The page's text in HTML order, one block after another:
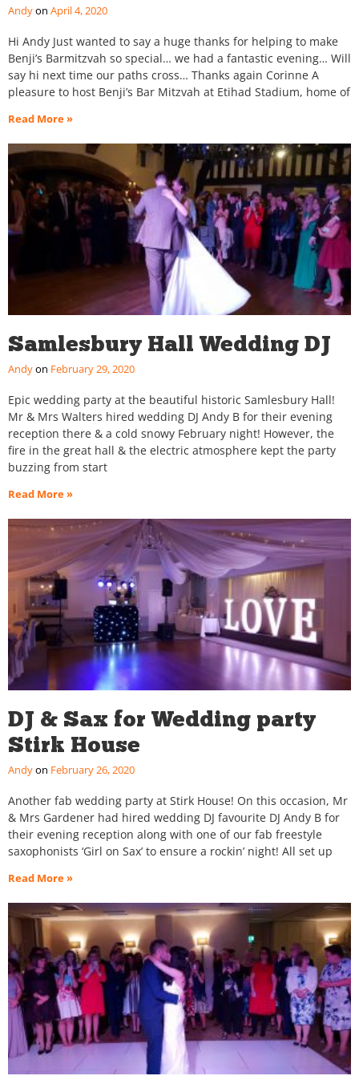
Andy April 4, 2020
Hi Andy Just wanted to say a huge thanks for helping to make
Benji’s Barmitzvah so special… we had a fantastic evening… Will
say hi next time our paths cross… Thanks again Corinne A
pleasure to host Benji’s Bar Mitzvah at Etihad Stadium, home of
Read More »
Samlesbury Hall Wedding DJ
Andy February 29, 2020
Epic wedding party at the beautiful historic Samlesbury Hall!
Mr & Mrs Walters hired wedding DJ Andy B for their evening
reception there & a cold snowy February night! However, the
fire in the great hall & the electric atmosphere kept the party
buzzing from start
Read More »
DJ & Sax for Wedding party
Stirk House
Andy February 26, 2020
Another fab wedding party at Stirk House! On this occasion, Mr
& Mrs Gardener had hired wedding DJ favourite DJ Andy B for
their evening reception along with one of our fab freestyle
saxophonists ‘Girl on Sax’ to ensure a rockin’ night! All set up
Read More »